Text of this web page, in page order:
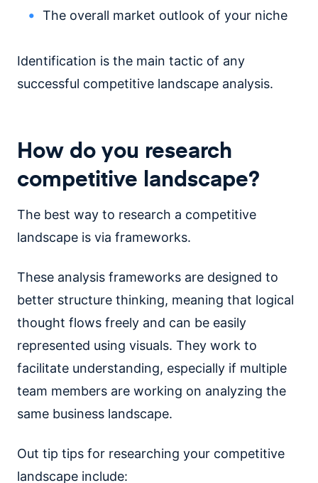
The overall market outlook of your niche
Identification is the main tactic of any
successful competitive landscape analysis.
How do you research
competitive landscape?
The best way to research a competitive
landscape is via frameworks.
These analysis frameworks are designed to
better structure thinking, meaning that logical
thought flows freely and can be easily
represented using visuals. They work to
facilitate understanding, especially if multiple
team members are working on analyzing the
same business landscape.
Out tip tips for researching your competitive
landscape include: